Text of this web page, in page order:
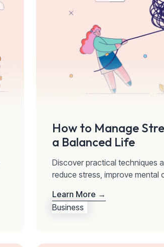
How to Manage
a Balanced Life
Discover practical techniques
reduce stress, improve mental
Learn More →
Business